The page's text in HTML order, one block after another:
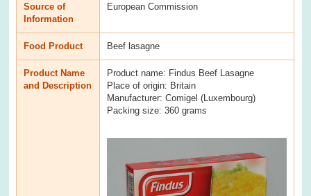
Source of
Information
European Commission
Food Product Beef lasagne
Product Name
and Description
Product name: Findus Beef Lasagne
Place of origin: Britain
Manufacturer: Comigel (Luxembourg)
Packing size: 360 grams